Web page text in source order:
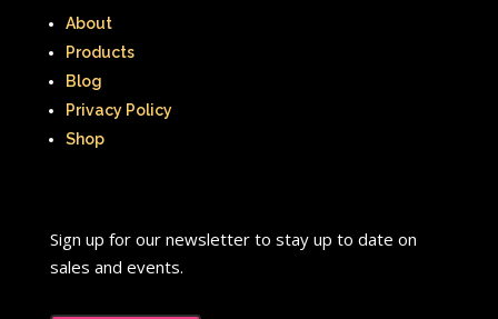
About
Products
Blog
Privacy Policy
Shop
Sign up for our newsletter to stay up to date on
sales and events.